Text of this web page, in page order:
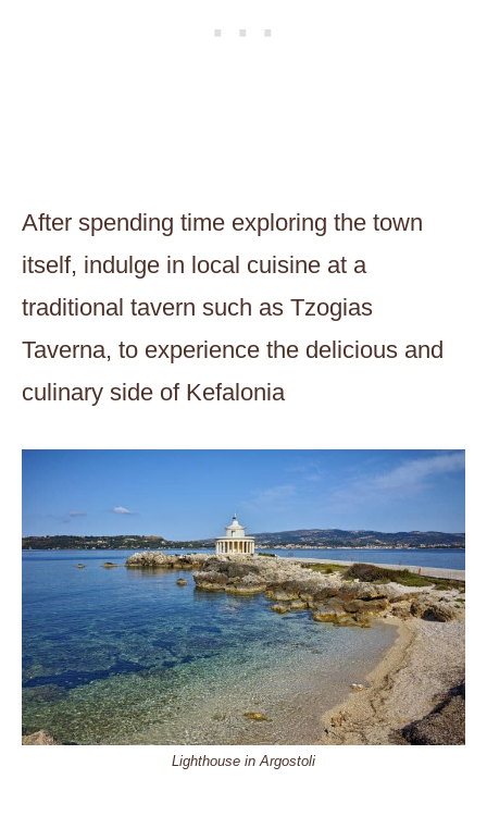
After spending time exploring the town
itself, indulge in local cuisine at a
traditional tavern such as Tzogias
Taverna, to experience the delicious and
culinary side of Kefalonia
Lighthouse in Argostoli